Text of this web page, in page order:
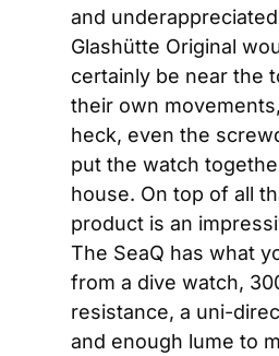
and
Glashütte Original
certainly be near the
their own
heck, even the
put the watch
house. On top of all
product is an
The SeaQ has what
from a dive watch,
resistance, a uni-
and enough lume to